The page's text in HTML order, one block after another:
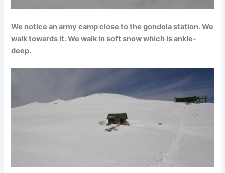
We notice an army camp close to the gondola station. We
walk towards it. We walk in soft snow which is ankle-
deep.